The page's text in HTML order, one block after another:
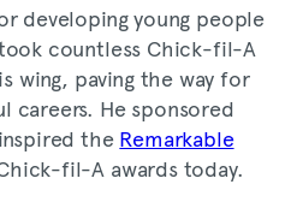
developing young people
countless Chick-fil-A
wing, paving the way for
careers. He sponsored
the Remarkable
fil-A awards today.